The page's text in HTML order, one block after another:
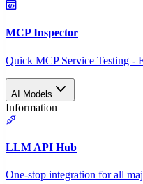
MCP Inspector
Quick MCP Service Testing -
AI Models
Information
LLM API Hub
One-stop integration for all